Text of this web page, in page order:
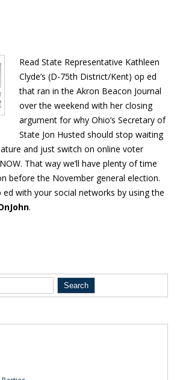
Read State Representative Kathleen
Clyde’s (D-75th District/Kent) op ed
that ran in the Akron Beacon Journal
over the weekend with her closing
argument for why Ohio’s Secretary of
State Jon Husted should stop waiting
and just switch on online voter
That way we’ll have plenty of time
before the November general election.
ed with your social networks by using the
.